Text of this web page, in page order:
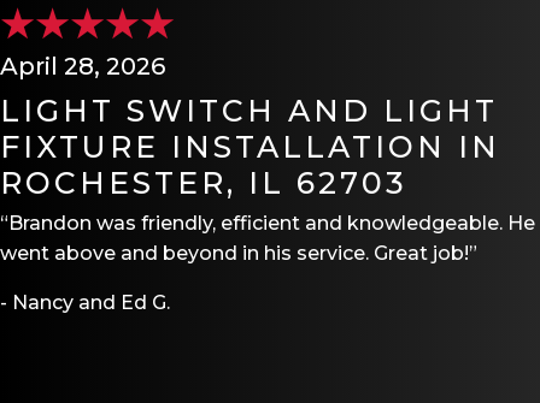
April 28, 2026
LIGHT SWITCH AND LIGHT
FIXTURE INSTALLATION IN
ROCHESTER, IL 62703
“Brandon was friendly, efficient and knowledgeable. He
went above and beyond in his service. Great job!”
- Nancy and Ed G.